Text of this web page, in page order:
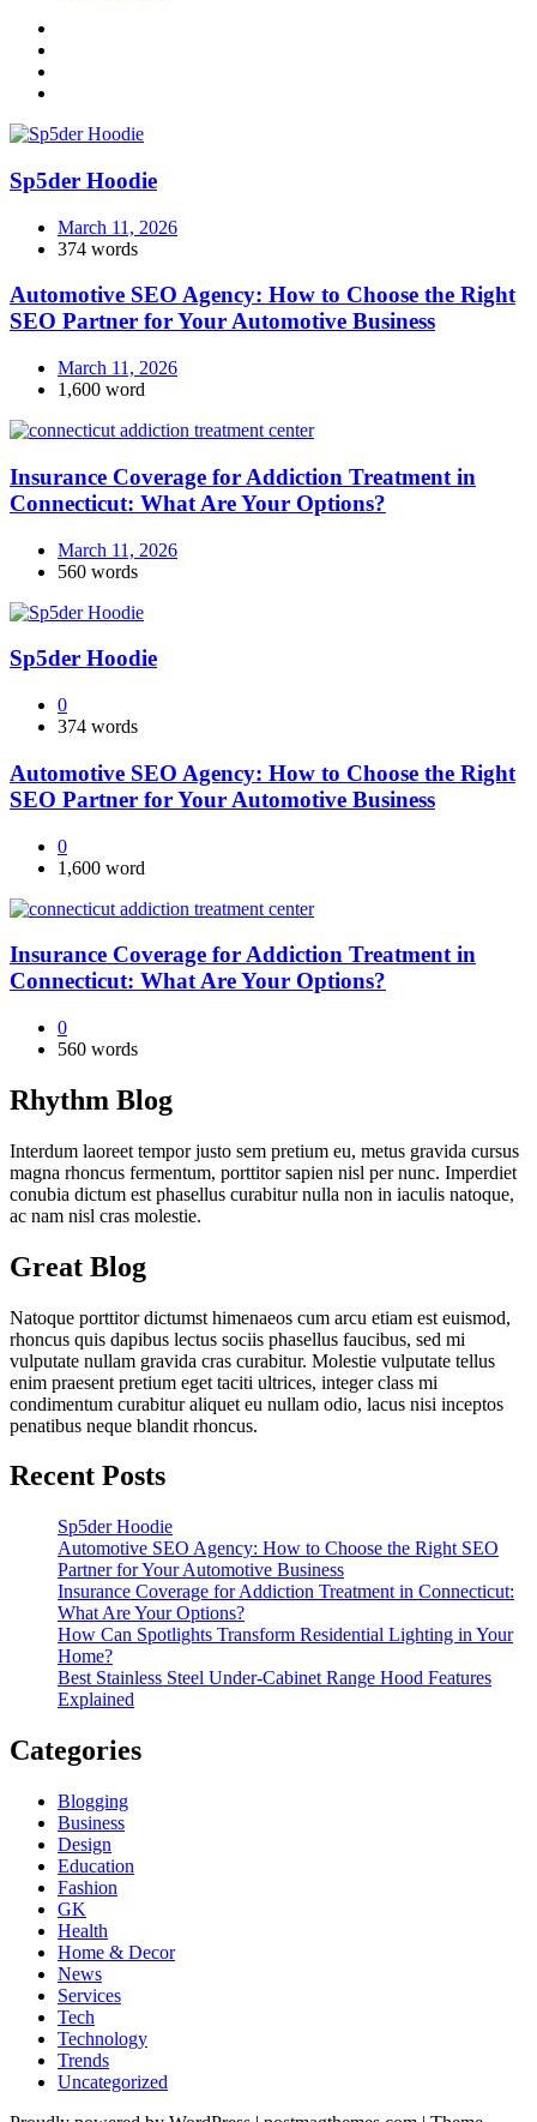
Sp5der Hoodie
March 11, 2026
374 words
Automotive SEO Agency: How to Choose the Right
SEO Partner for Your Automotive Business
March 11, 2026
1,600 word
Insurance Coverage for Addiction Treatment in
Connecticut: What Are Your Options?
March 11, 2026
560 words
Sp5der Hoodie
0
374 words
Automotive SEO Agency: How to Choose the Right
SEO Partner for Your Automotive Business
0
1,600 word
Insurance Coverage for Addiction Treatment in
Connecticut: What Are Your Options?
0
560 words
Rhythm Blog
Interdum laoreet tempor justo sem pretium eu, metus gravida cursus
magna rhoncus fermentum, porttitor sapien nisl per nunc. Imperdiet
conubia dictum est phasellus curabitur nulla non in iaculis natoque,
ac nam nisl cras molestie.
Great Blog
Natoque porttitor dictumst himenaeos cum arcu etiam est euismod,
rhoncus quis dapibus lectus sociis phasellus faucibus, sed mi
vulputate nullam gravida cras curabitur. Molestie vulputate tellus
enim praesent pretium eget taciti ultrices, integer class mi
condimentum curabitur aliquet eu nullam odio, lacus nisi inceptos
penatibus neque blandit rhoncus.
Recent Posts
Sp5der Hoodie
Automotive SEO Agency: How to Choose the Right SEO
Partner for Your Automotive Business
Insurance Coverage for Addiction Treatment in Connecticut:
What Are Your Options?
How Can Spotlights Transform Residential Lighting in Your
Home?
Best Stainless Steel Under‑Cabinet Range Hood Features
Explained
Categories
Blogging
Business
Design
Education
Fashion
GK
Health
Home & Decor
News
Services
Tech
Technology
Trends
Uncategorized